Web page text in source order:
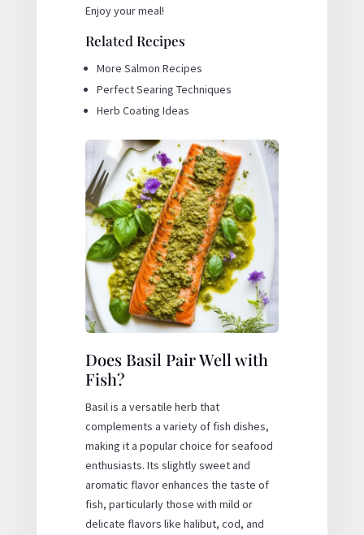
Enjoy your meal!
Related Recipes
More Salmon Recipes
Perfect Searing Techniques
Herb Coating Ideas
Does Basil Pair Well with
Fish?
Basil is a versatile herb that
complements a variety of fish dishes,
making it a popular choice for seafood
enthusiasts. Its slightly sweet and
aromatic flavor enhances the taste of
fish, particularly those with mild or
delicate flavors like halibut, cod, and